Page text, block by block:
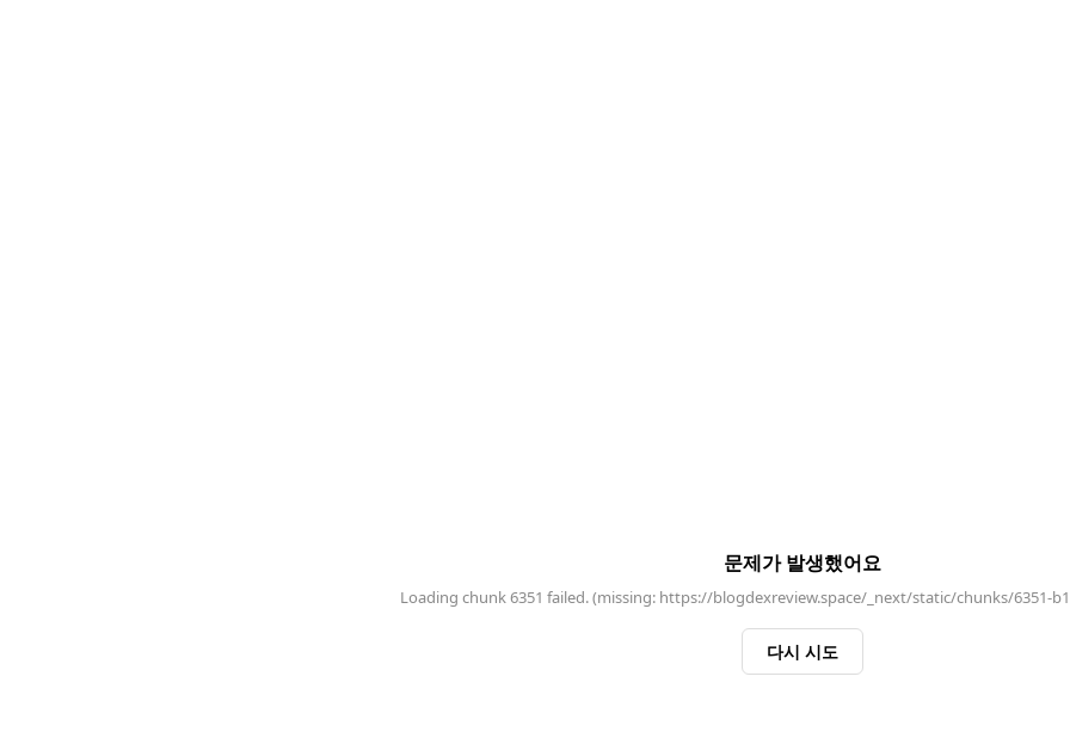
문제가 발생했어요
Loading chunk 6351 failed. (missing: https://blogdexreview.space/_next/static/chunks/6351-
다시 시도